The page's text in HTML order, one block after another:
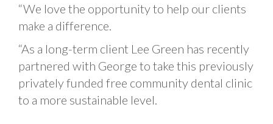
“We love the opportunity to help our clients
make a difference.
“As a long-term client Lee Green has recently
partnered with George to take this previously
privately funded free community dental clinic
to a more sustainable level.